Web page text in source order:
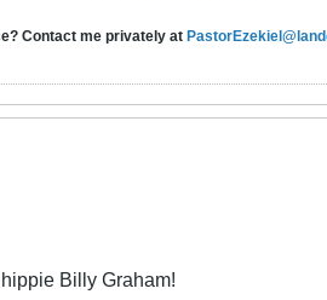
Contact me privately at
Billy Graham!